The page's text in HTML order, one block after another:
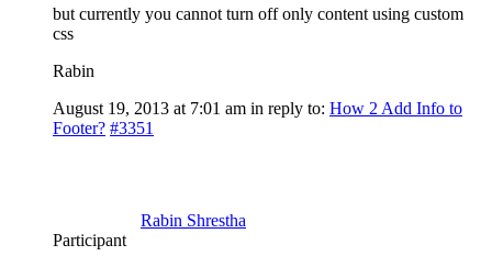
but currently you cannot turn off only content using custom
css
Rabin
August 19, 2013 at 7:01 am in reply to: How 2 Add Info to
Footer? #3351
Rabin Shrestha
Participant